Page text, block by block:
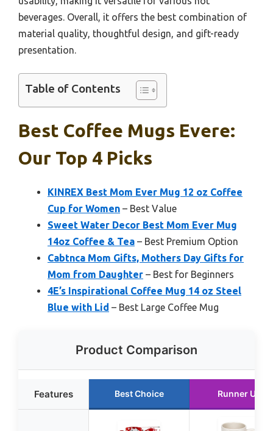
beverages. Overall, it offers the best combination of
material quality, thoughtful design, and gift-ready
presentation.
Table of Contents
Best Coffee Mugs Evere:
Our Top 4 Picks
KINREX Best Mom Ever Mug 12 oz Coffee
Cup for Women – Best Value
Sweet Water Decor Best Mom Ever Mug
14oz Coffee & Tea – Best Premium Option
Cabtnca Mom Gifts, Mothers Day Gifts for
Mom from Daughter – Best for Beginners
4E’s Inspirational Coffee Mug 14 oz Steel
Blue with Lid – Best Large Coffee Mug
Product Comparison
Features Best Choice Runner Up